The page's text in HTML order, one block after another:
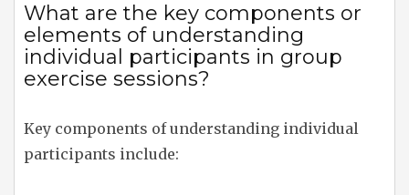
What are the key components or
elements of understanding
individual participants in group
exercise sessions?
Key components of understanding individual
participants include: